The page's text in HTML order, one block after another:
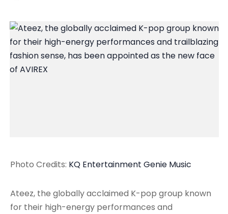
Photo Credits: KQ Entertainment Genie Music
Ateez, the globally acclaimed K-pop group known
for their high-energy performances and